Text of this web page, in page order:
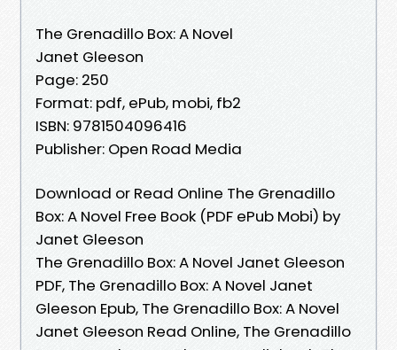
The Grenadillo Box: A Novel
Janet Gleeson
Page: 250
Format: pdf, ePub, mobi, fb2
ISBN: 9781504096416
Publisher: Open Road Media
Download or Read Online The Grenadillo
Box: A Novel Free Book (PDF ePub Mobi) by
Janet Gleeson
The Grenadillo Box: A Novel Janet Gleeson
PDF, The Grenadillo Box: A Novel Janet
Gleeson Epub, The Grenadillo Box: A Novel
Janet Gleeson Read Online, The Grenadillo